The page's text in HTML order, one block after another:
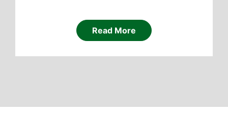
Read More